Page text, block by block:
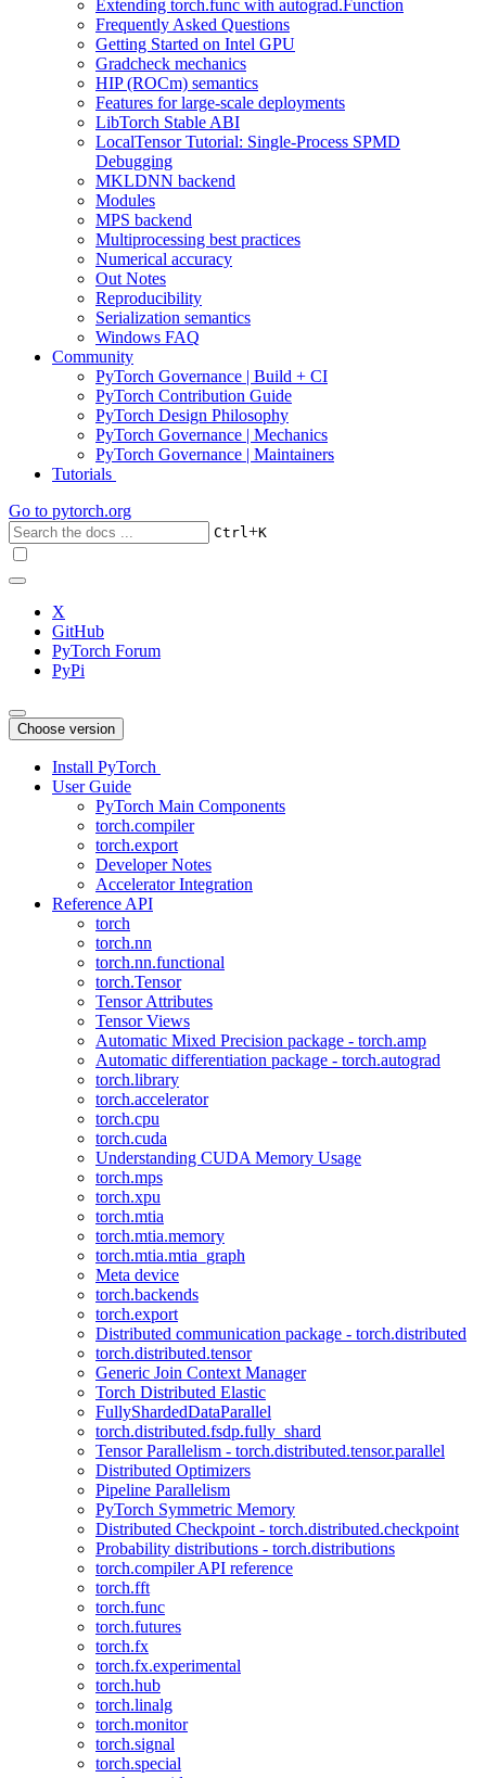
Extending torch.func with autograd.Function
Frequently Asked Questions
Getting Started on Intel GPU
Gradcheck mechanics
HIP (ROCm) semantics
Features for large-scale deployments
LibTorch Stable ABI
LocalTensor Tutorial: Single-Process SPMD
Debugging
MKLDNN backend
Modules
MPS backend
Multiprocessing best practices
Numerical accuracy
Out Notes
Reproducibility
Serialization semantics
Windows FAQ
Community
PyTorch Governance | Build + CI
PyTorch Contribution Guide
PyTorch Design Philosophy
PyTorch Governance | Mechanics
PyTorch Governance | Maintainers
Tutorials
Go to pytorch.org
Ctrl+K
X
GitHub
PyTorch Forum
PyPi
Choose version
Install PyTorch
User Guide
PyTorch Main Components
torch.compiler
torch.export
Developer Notes
Accelerator Integration
Reference API
torch
torch.nn
torch.nn.functional
torch.Tensor
Tensor Attributes
Tensor Views
Automatic Mixed Precision package - torch.amp
Automatic differentiation package - torch.autograd
torch.library
torch.accelerator
torch.cpu
torch.cuda
Understanding CUDA Memory Usage
torch.mps
torch.xpu
torch.mtia
torch.mtia.memory
torch.mtia.mtia_graph
Meta device
torch.backends
torch.export
Distributed communication package - torch.distributed
torch.distributed.tensor
Generic Join Context Manager
Torch Distributed Elastic
FullyShardedDataParallel
torch.distributed.fsdp.fully_shard
Tensor Parallelism - torch.distributed.tensor.parallel
Distributed Optimizers
Pipeline Parallelism
PyTorch Symmetric Memory
Distributed Checkpoint - torch.distributed.checkpoint
Probability distributions - torch.distributions
torch.compiler API reference
torch.fft
torch.func
torch.futures
torch.fx
torch.fx.experimental
torch.hub
torch.linalg
torch.monitor
torch.signal
torch.special